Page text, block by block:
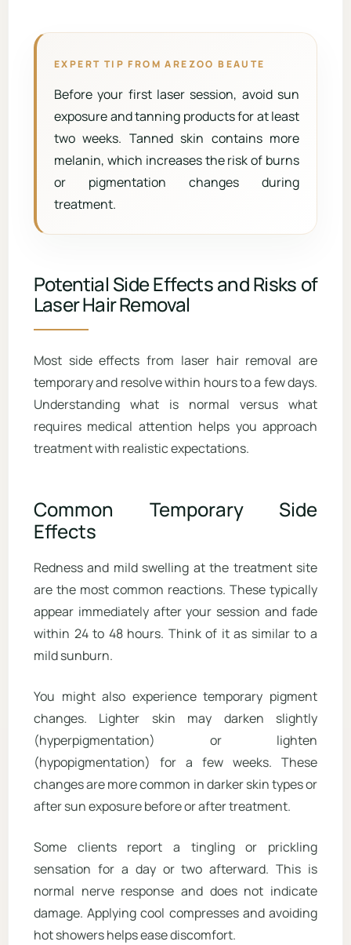
EXPERT TIP FROM AREZOO BEAUTE
Before your first laser session, avoid sun
exposure and tanning products for at least
two weeks. Tanned skin contains more
melanin, which increases the risk of burns
or pigmentation changes during
treatment.
Potential Side Effects and Risks of
Laser Hair Removal
Most side effects from laser hair removal are
temporary and resolve within hours to a few days.
Understanding what is normal versus what
requires medical attention helps you approach
treatment with realistic expectations.
Common Temporary Side
Effects
Redness and mild swelling at the treatment site
are the most common reactions. These typically
appear immediately after your session and fade
within 24 to 48 hours. Think of it as similar to a
mild sunburn.
You might also experience temporary pigment
changes. Lighter skin may darken slightly
(hyperpigmentation) or lighten
(hypopigmentation) for a few weeks. These
changes are more common in darker skin types or
after sun exposure before or after treatment.
Some clients report a tingling or prickling
sensation for a day or two afterward. This is
normal nerve response and does not indicate
damage. Applying cool compresses and avoiding
hot showers helps ease discomfort.